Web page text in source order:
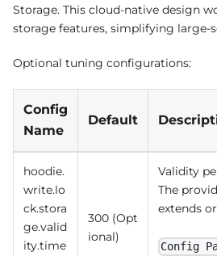
Storage. This cloud-native design
storage features, simplifying large-
Optional tuning configurations:
Config
Name
Default
hoodie.
write.lo
ck.stora
ge.valid
ity.time
300 (Opt
ional)
Validity
The
extends
Config